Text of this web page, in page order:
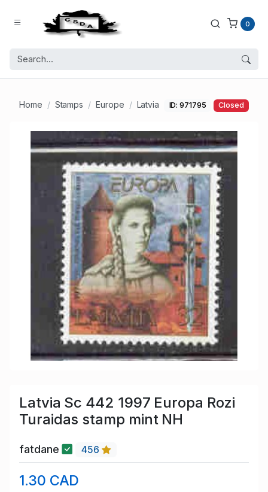
0
Home Stamps Europe Latvia ID: 971795 Closed
Latvia Sc 442 1997 Europa Rozi
Turaidas stamp mint NH
fatdane 456
1.30 CAD